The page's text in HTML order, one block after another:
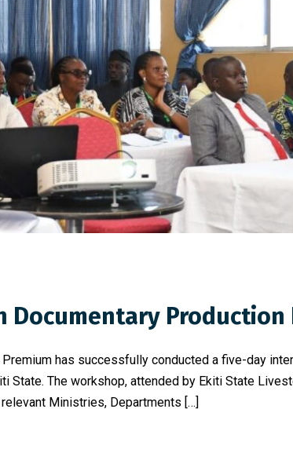
Documentary
has successfully conducted a five-day
State. The workshop, attended by Ekiti State
Ministries, Departments […]